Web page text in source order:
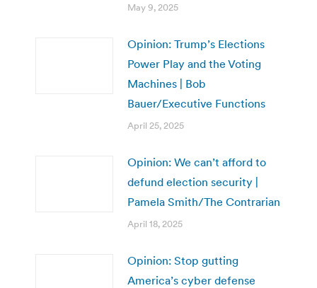
May 9, 2025
Opinion: Trump’s Elections
Power Play and the Voting
Machines | Bob
Bauer/Executive Functions
April 25, 2025
Opinion: We can’t afford to
defund election security |
Pamela Smith/The Contrarian
April 18, 2025
Opinion: Stop gutting
America’s cyber defense